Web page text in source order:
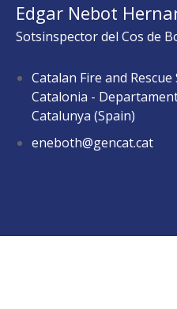
Edgar Nebot
Sotsinspector del Cos de
Catalan Fire and
Catalonia -
Catalunya (Spain)
eneboth@gencat.cat